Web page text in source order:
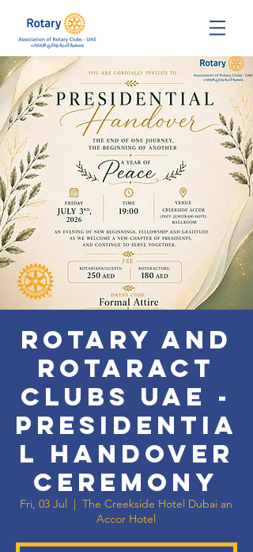
Rotary and
Rotaract
Clubs UAE -
Presidentia
l Handover
Ceremony
Fri, 03 Jul
  |
The Creekside Hotel Dubai an
Accor Hotel